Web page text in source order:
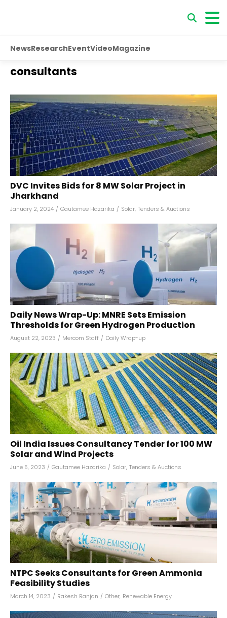
NewsResearchEventVideoMagazine
consultants
DVC Invites Bids for 8 MW Solar Project in
Jharkhand
January 2, 2024 / Gautamee Hazarika / Solar, Tenders & Auctions
Daily News Wrap-Up: MNRE Sets Emission
Thresholds for Green Hydrogen Production
August 22, 2023 / Mercom Staff / Daily Wrap-up
Oil India Issues Consultancy Tender for 100 MW
Solar and Wind Projects
June 5, 2023 / Gautamee Hazarika / Solar, Tenders & Auctions
NTPC Seeks Consultants for Green Ammonia
Feasibility Studies
March 14, 2023 / Rakesh Ranjan / Other, Renewable Energy